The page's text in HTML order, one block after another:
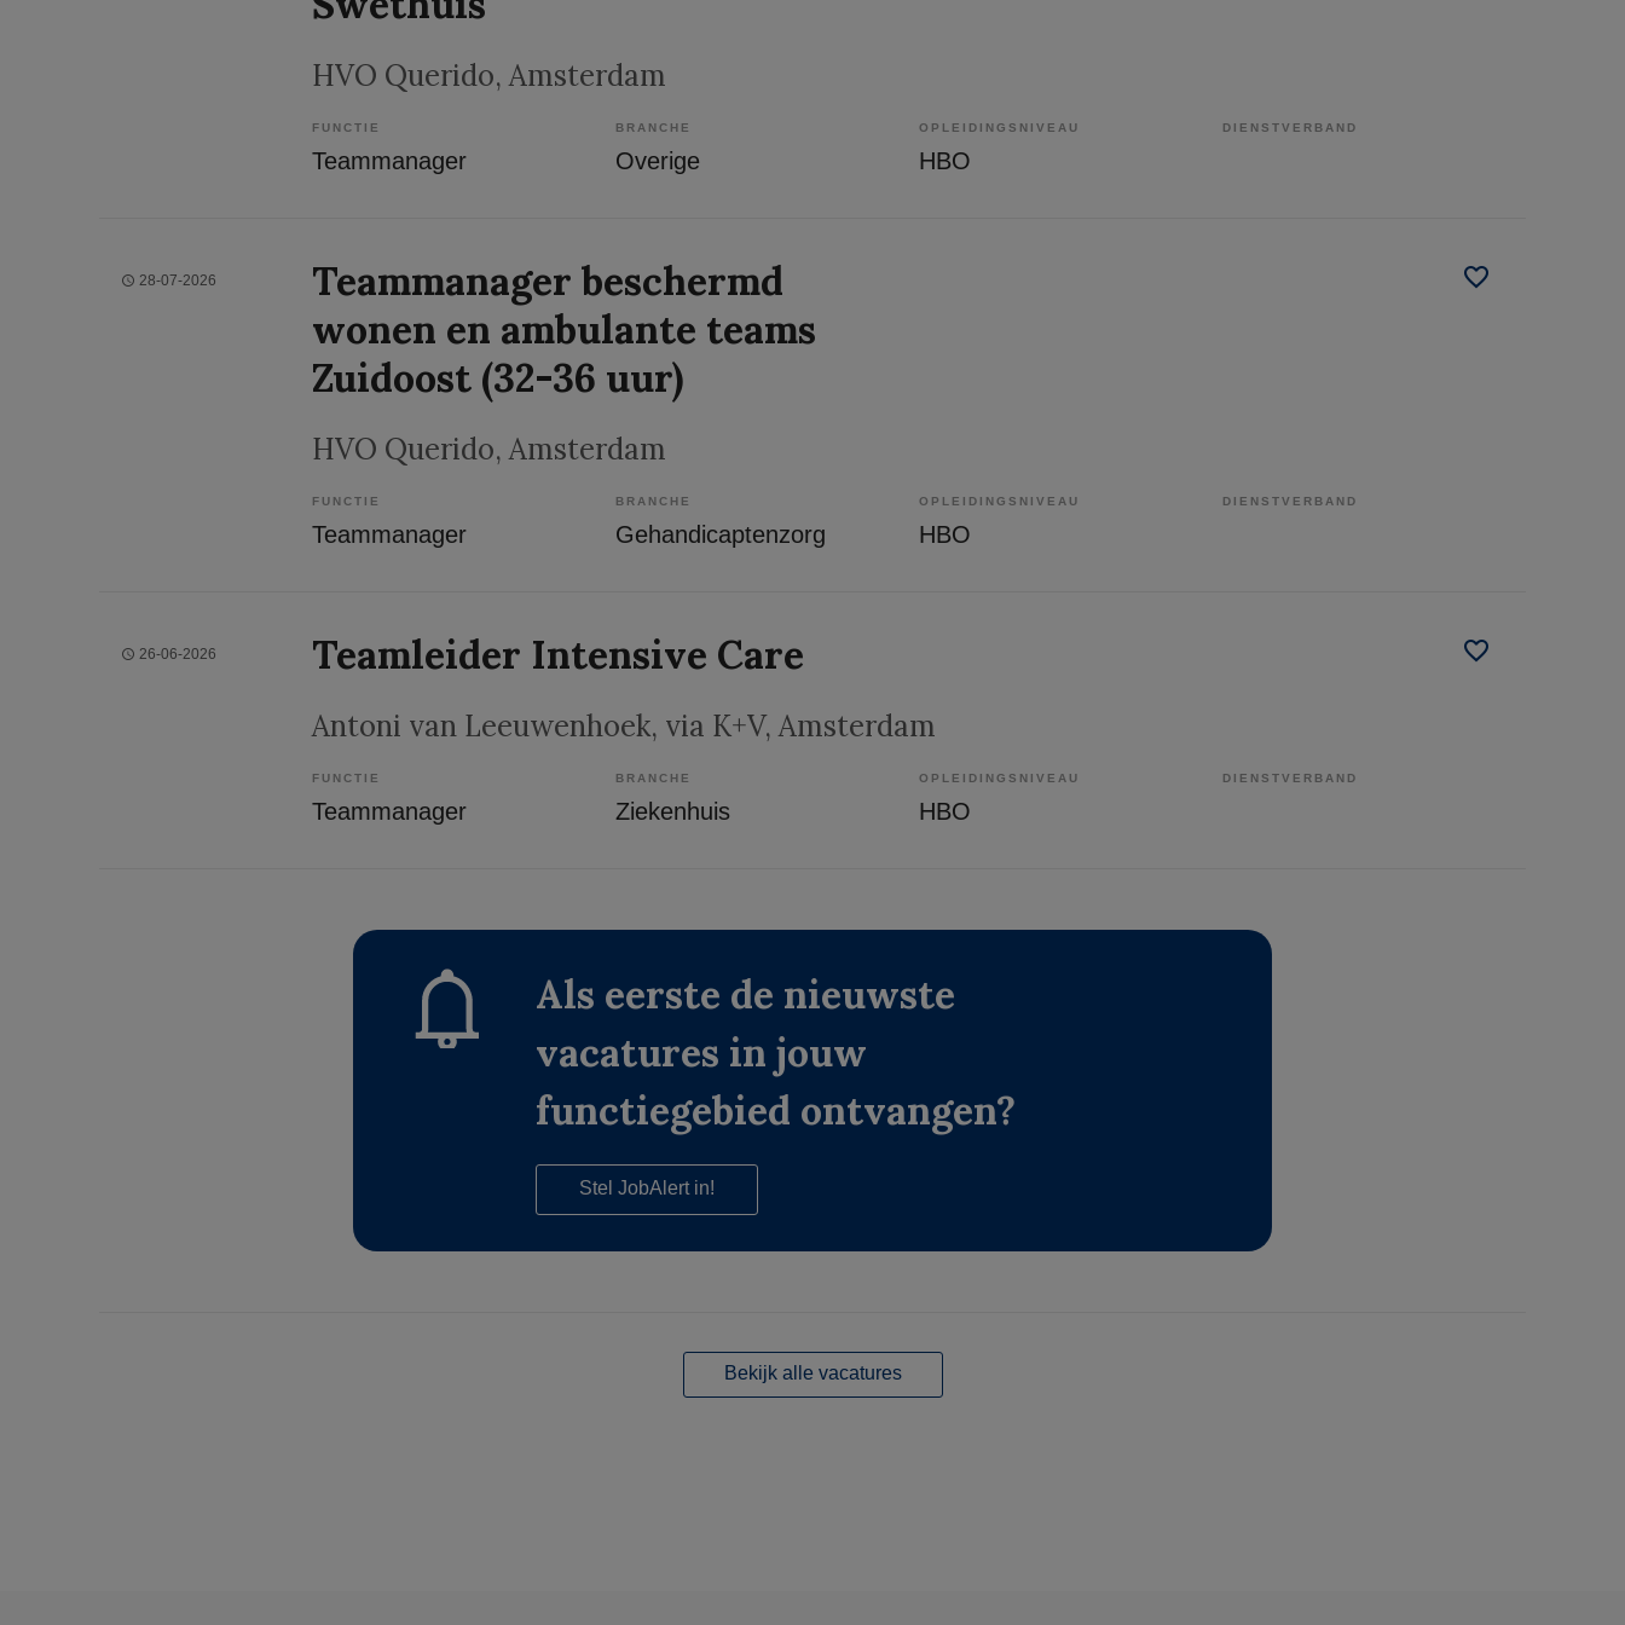
HVO Querido, Amsterdam
FUNCTIE
Teammanager
BRANCHE
Overige
OPLEIDINGSNIVEAU
HBO
DIENSTVERBAND
28-07-2026
Teammanager beschermd
wonen en ambulante teams
Zuidoost (32-36 uur)
HVO Querido, Amsterdam
FUNCTIE
Teammanager
BRANCHE
Gehandicaptenzorg
OPLEIDINGSNIVEAU
HBO
DIENSTVERBAND
26-06-2026 Teamleider Intensive Care
Antoni van Leeuwenhoek, via K+V, Amsterdam
FUNCTIE
Teammanager
BRANCHE
Ziekenhuis
OPLEIDINGSNIVEAU
HBO
DIENSTVERBAND
Als eerste de nieuwste
vacatures in jouw
functiegebied ontvangen?
Stel JobAlert in!
Bekijk alle vacatures